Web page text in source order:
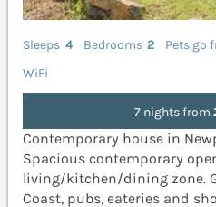
Sleeps 4 Bedrooms 2
Pets go
WiFi
7 nights from
Contemporary house in
Spacious contemporary
living/kitchen/dining zone.
Coast, pubs, eateries and